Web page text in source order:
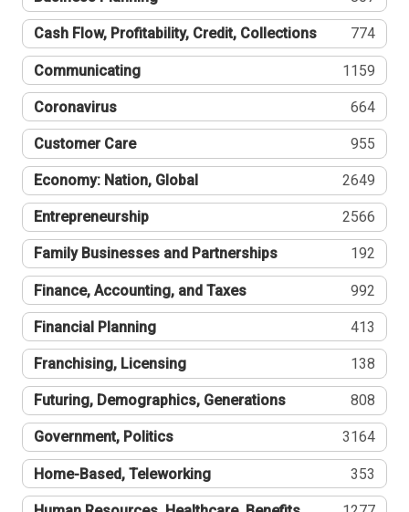
Cash Flow, Profitability, Credit, Collections 774
Communicating 1159
Coronavirus 664
Customer Care 955
Economy: Nation, Global 2649
Entrepreneurship 2566
Family Businesses and Partnerships 192
Finance, Accounting, and Taxes 992
Financial Planning 413
Franchising, Licensing 138
Futuring, Demographics, Generations 808
Government, Politics 3164
Home-Based, Teleworking 353